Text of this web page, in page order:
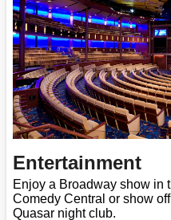
Entertainment
Enjoy a Broadway show in
Comedy Central or show
Quasar night club.